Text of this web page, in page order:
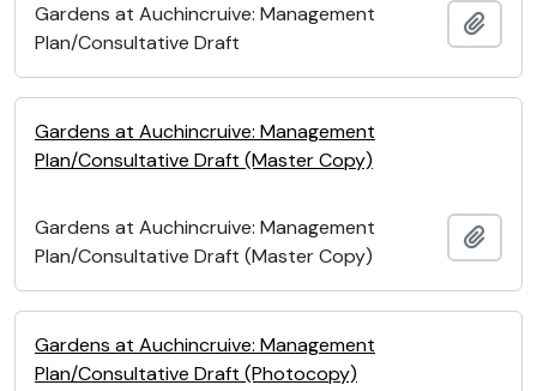
Gardens at Auchincruive: Management
Plan/Consultative Draft
Gardens at Auchincruive: Management
Plan/Consultative Draft (Master Copy)
Gardens at Auchincruive: Management
Plan/Consultative Draft (Master Copy)
Gardens at Auchincruive: Management
Plan/Consultative Draft (Photocopy)